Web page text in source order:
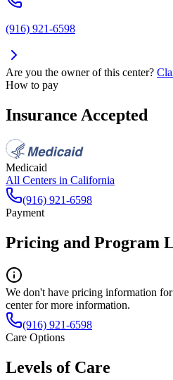
(916) 921-6598
Are you the owner of this center?
How to pay
Insurance Accepted
Medicaid
All Centers in California
(916) 921-6598
Payment
Pricing and Program
We don't have pricing information for
center for more information.
(916) 921-6598
Care Options
Levels of Care